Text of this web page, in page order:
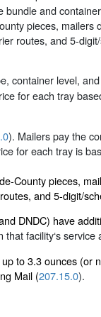
and
pieces, mailers
routes, and 5-
container level,
for each tray
). Mailers pay the
for each tray is
County pieces,
and 5-digit/
DNDC) have
facility‘s service
to 3.3 ounces (or
Mail (207.15.0).